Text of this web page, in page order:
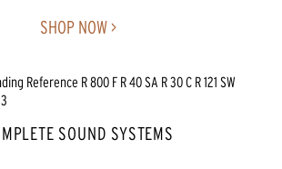
SHOP NOW >
SOUND SYSTEMS